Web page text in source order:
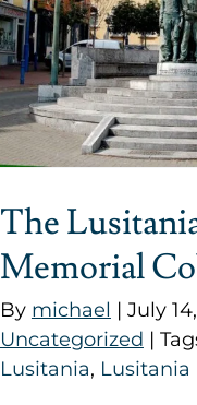
The
Memorial
By michael | July
Uncategorized |
Lusitania,
The